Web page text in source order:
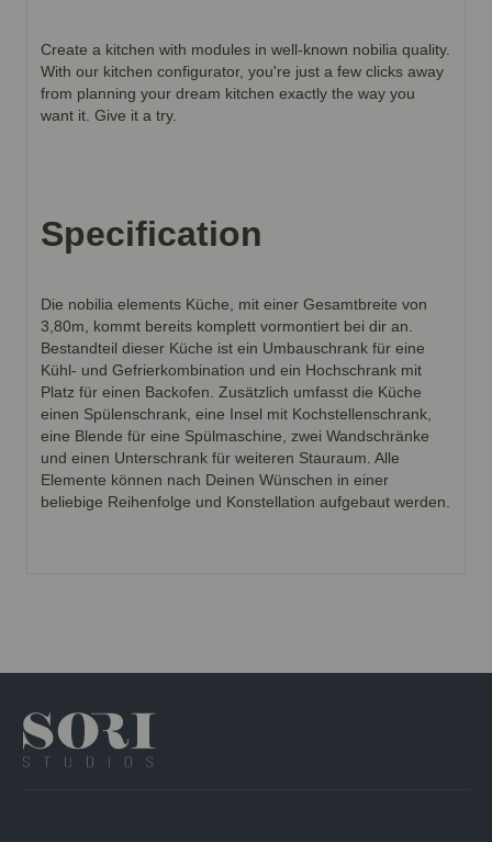
Create a kitchen with modules in well-known nobilia quality.
With our kitchen configurator, you're just a few clicks away
from planning your dream kitchen exactly the way you
want it. Give it a try.
Specification
Die nobilia elements Küche, mit einer Gesamtbreite von
3,80m, kommt bereits komplett vormontiert bei dir an.
Bestandteil dieser Küche ist ein Umbauschrank für eine
Kühl- und Gefrierkombination und ein Hochschrank mit
Platz für einen Backofen. Zusätzlich umfasst die Küche
einen Spülenschrank, eine Insel mit Kochstellenschrank,
eine Blende für eine Spülmaschine, zwei Wandschränke
und einen Unterschrank für weiteren Stauraum. Alle
Elemente können nach Deinen Wünschen in einer
beliebige Reihenfolge und Konstellation aufgebaut werden.